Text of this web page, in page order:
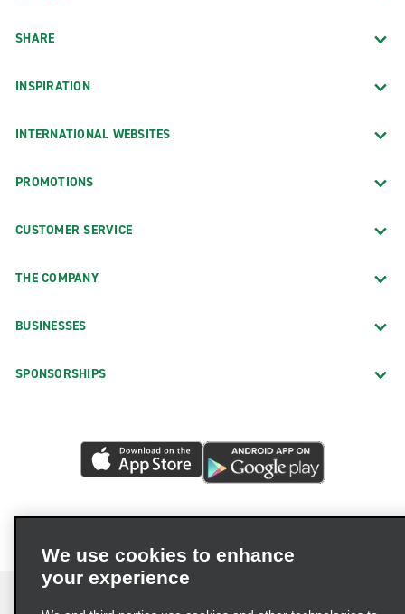
SHARE
INSPIRATION
INTERNATIONAL WEBSITES
PROMOTIONS
CUSTOMER SERVICE
THE COMPANY
BUSINESSES
SPONSORSHIPS
We use cookies to enhance
your experience